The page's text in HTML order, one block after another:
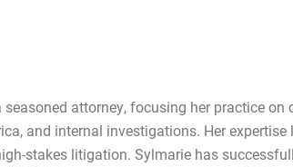
seasoned attorney, focusing her practice
and internal investigations. Her
stakes litigation. Sylmarie has